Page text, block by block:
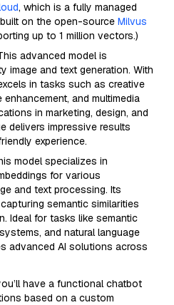
, which is a fully managed
on the open-source Milvus
up to 1 million vectors.)
advanced model is
image and text generation. With
in tasks such as creative
and multimedia
in marketing, design, and
delivers impressive results
experience.
model specializes in
for various
and text processing. Its
semantic similarities
Ideal for tasks like semantic
and natural language
advanced AI solutions across
have a functional chatbot
based on a custom